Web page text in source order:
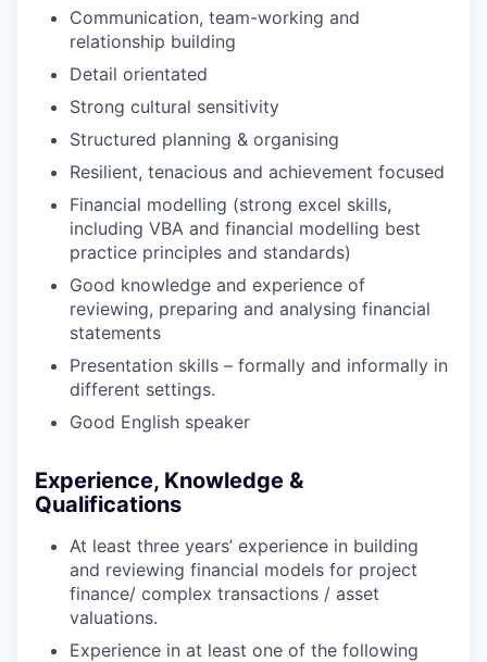
Communication, team-working and
relationship building
Detail orientated
Strong cultural sensitivity
Structured planning & organising
Resilient, tenacious and achievement focused
Financial modelling (strong excel skills,
including VBA and financial modelling best
practice principles and standards)
Good knowledge and experience of
reviewing, preparing and analysing financial
statements
Presentation skills – formally and informally in
different settings.
Good English speaker
Experience, Knowledge &
Qualifications
At least three years’ experience in building
and reviewing financial models for project
finance/ complex transactions / asset
valuations.
Experience in at least one of the following